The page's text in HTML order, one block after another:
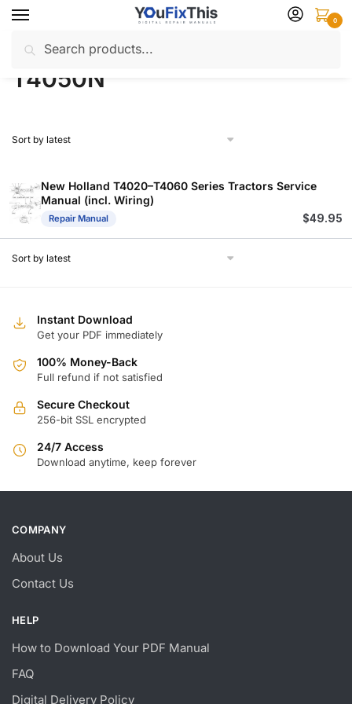
Skip
navigation
Skip
content
for:
0
Home / Products tagged “T4050N”
T4050N
New Holland T4020–T4060 Series Tractors Service
Manual (incl. Wiring)
Repair Manual $49.95
Instant Download
Get your PDF immediately
100% Money-Back
Full refund if not satisfied
Secure Checkout
256-bit SSL encrypted
24/7 Access
Download anytime, keep forever
COMPANY
About Us
Contact Us
HELP
How to Download Your PDF Manual
FAQ
Digital Delivery Policy